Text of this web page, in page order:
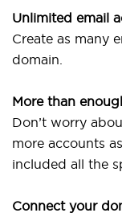
Unlimited email
Create as many
domain.
More than
Don’t worry
more accounts
included all the
Connect your